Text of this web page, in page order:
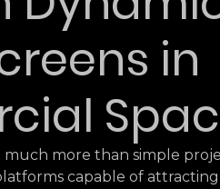
in
much more than simple
capable of